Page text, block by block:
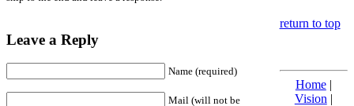
Leave a Reply
Name (required)
Mail (will not be
return to top
Home|
Vision |